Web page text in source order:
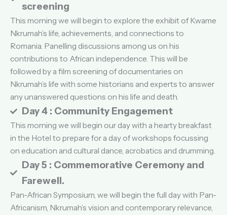
screening
This morning we will begin to explore the exhibit of Kwame
Nkrumah’s life, achievements, and connections to
Romania. Panelling discussions among us on his
contributions to African independence. This will be
followed by a film screening of documentaries on
Nkrumah’s life with some historians and experts to answer
any unanswered questions on his life and death.
Day 4 : Community Engagement
This morning we will begin our day with a hearty breakfast
in the Hotel to prepare for a day of workshops focussing
on education and cultural dance, acrobatics and drumming.
Day 5 : Commemorative Ceremony and
Farewell.
Pan-African Symposium, we will begin the full day with Pan-
Africanism, Nkrumah’s vision and contemporary relevance,